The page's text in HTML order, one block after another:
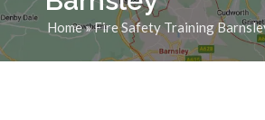
Home»Fire Safety Training